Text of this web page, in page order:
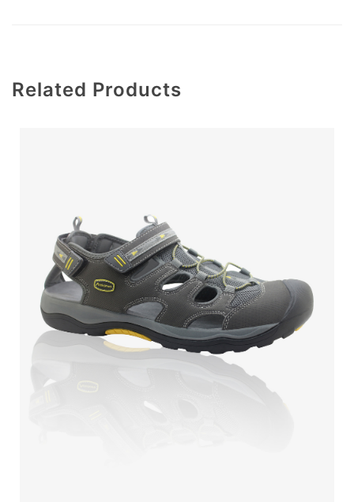
Related Products